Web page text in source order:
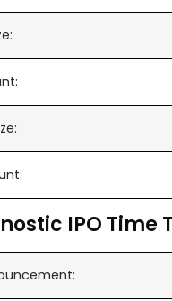
IPO Time